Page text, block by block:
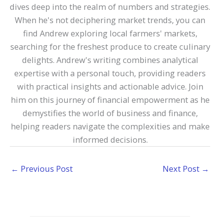
dives deep into the realm of numbers and strategies.
When he's not deciphering market trends, you can
find Andrew exploring local farmers' markets,
searching for the freshest produce to create culinary
delights. Andrew's writing combines analytical
expertise with a personal touch, providing readers
with practical insights and actionable advice. Join
him on this journey of financial empowerment as he
demystifies the world of business and finance,
helping readers navigate the complexities and make
informed decisions.
← Previous Post Next Post →